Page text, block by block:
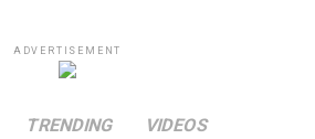
ADVERTISEMENT
TRENDING VIDEOS